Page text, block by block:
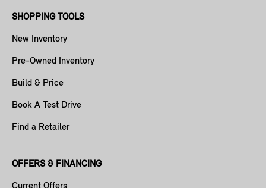
SHOPPING TOOLS
New Inventory
Pre-Owned Inventory
Build & Price
Book A Test Drive
Find a Retailer
OFFERS & FINANCING